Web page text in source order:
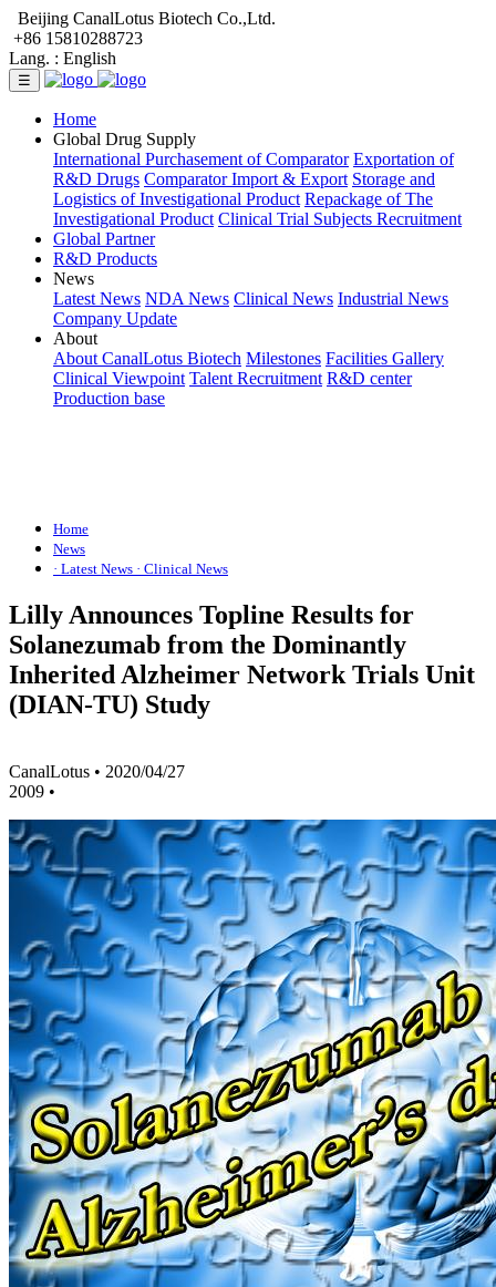
Beijing CanalLotus Biotech Co.,Ltd.
+86 15810288723
Lang. : English
☰
Home
Global Drug Supply
International Purchasement of Comparator Exportation of
R&D Drugs Comparator Import & Export Storage and
Logistics of Investigational Product Repackage of The
Investigational Product Clinical Trial Subjects Recruitment
Global Partner
R&D Products
News
Latest News NDA News Clinical News Industrial News
Company Update
About
About CanalLotus Biotech Milestones Facilities Gallery
Clinical Viewpoint Talent Recruitment R&D center
Production base
Home
News
· Latest News · Clinical News
Lilly Announces Topline Results for
Solanezumab from the Dominantly
Inherited Alzheimer Network Trials Unit
(DIAN-TU) Study
CanalLotus • 2020/04/27
2009 •